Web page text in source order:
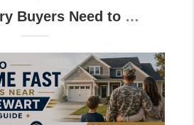
What Military Buyers Need to Know About Savannah GA Home Prices